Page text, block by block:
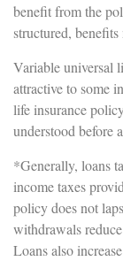
benefit from the
structured,
Variable universal
attractive to some
life insurance
understood before
*Generally, loans
income taxes
policy does not
withdrawals
Loans also